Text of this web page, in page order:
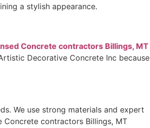
a stylish appearance.
Concrete contractors Billings, MT
Decorative Concrete Inc because
We use strong materials and expert
Concrete contractors Billings, MT